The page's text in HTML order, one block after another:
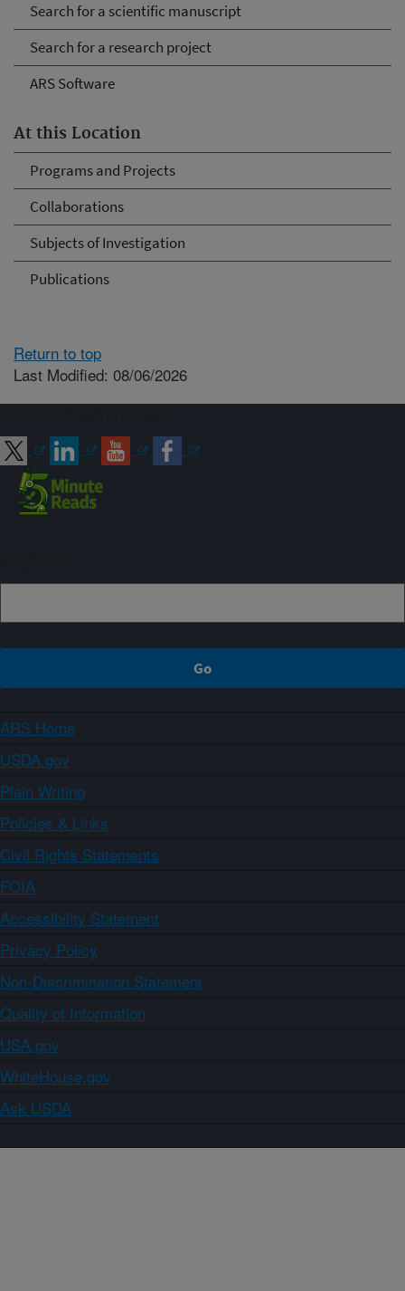
Search for a scientific manuscript
Search for a research project
ARS Software
At this Location
Programs and Projects
Collaborations
Subjects of Investigation
Publications
Return to top
Last Modified: 08/06/2026
ARS Home
USDA.gov
Plain Writing
Policies & Links
Civil Rights Statements
FOIA
Accessibility Statement
Privacy Policy
Non-Discrimination Statement
Quality of Information
USA.gov
WhiteHouse.gov
Ask USDA